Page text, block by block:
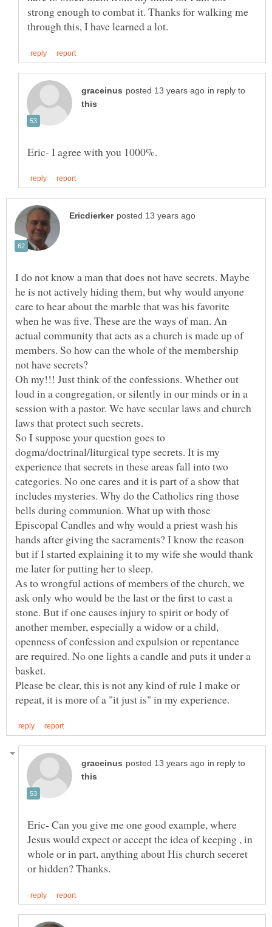
strong enough to combat it. Thanks for walking me
in reply to
I do not know a man that does not have secrets. Maybe
he is not actively hiding them, but why would anyone
care to hear about the marble that was his favorite
when he was five. These are the ways of man. An
actual community that acts as a church is made up of
members. So how can the whole of the membership
Oh my!!! Just think of the confessions. Whether out
loud in a congregation, or silently in our minds or in a
session with a pastor. We have secular laws and church
So I suppose your question goes to
dogma/doctrinal/liturgical type secrets. It is my
experience that secrets in these areas fall into two
categories. No one cares and it is part of a show that
includes mysteries. Why do the Catholics ring those
bells during communion. What up with those
Episcopal Candles and why would a priest wash his
hands after giving the sacraments? I know the reason
but if I started explaining it to my wife she would thank
As to wrongful actions of members of the church, we
ask only who would be the last or the first to cast a
stone. But if one causes injury to spirit or body of
another member, especially a widow or a child,
openness of confession and expulsion or repentance
are required. No one lights a candle and puts it under a
Please be clear, this is not any kind of rule I make or
in reply to
Eric- Can you give me one good example, where
Jesus would expect or accept the idea of keeping , in
whole or in part, anything about His church seceret